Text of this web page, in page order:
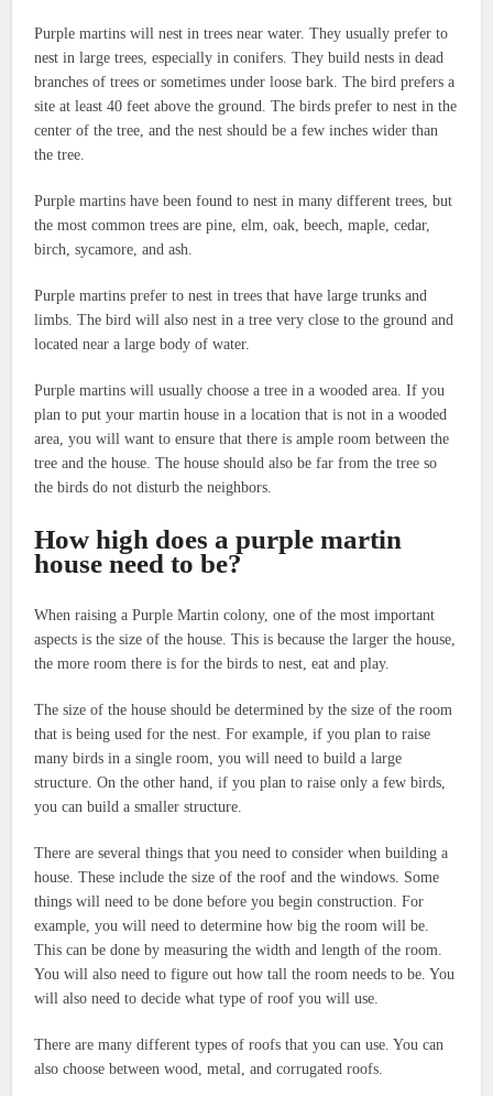
Purple martins will nest in trees near water. They usually prefer to
nest in large trees, especially in conifers. They build nests in dead
branches of trees or sometimes under loose bark. The bird prefers a
site at least 40 feet above the ground. The birds prefer to nest in the
center of the tree, and the nest should be a few inches wider than
the tree.
Purple martins have been found to nest in many different trees, but
the most common trees are pine, elm, oak, beech, maple, cedar,
birch, sycamore, and ash.
Purple martins prefer to nest in trees that have large trunks and
limbs. The bird will also nest in a tree very close to the ground and
located near a large body of water.
Purple martins will usually choose a tree in a wooded area. If you
plan to put your martin house in a location that is not in a wooded
area, you will want to ensure that there is ample room between the
tree and the house. The house should also be far from the tree so
the birds do not disturb the neighbors.
How high does a purple martin
house need to be?
When raising a Purple Martin colony, one of the most important
aspects is the size of the house. This is because the larger the house,
the more room there is for the birds to nest, eat and play.
The size of the house should be determined by the size of the room
that is being used for the nest. For example, if you plan to raise
many birds in a single room, you will need to build a large
structure. On the other hand, if you plan to raise only a few birds,
you can build a smaller structure.
There are several things that you need to consider when building a
house. These include the size of the roof and the windows. Some
things will need to be done before you begin construction. For
example, you will need to determine how big the room will be.
This can be done by measuring the width and length of the room.
You will also need to figure out how tall the room needs to be. You
will also need to decide what type of roof you will use.
There are many different types of roofs that you can use. You can
also choose between wood, metal, and corrugated roofs.